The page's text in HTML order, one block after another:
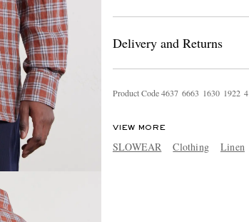
Delivery and Returns
Product Code4637 6663 1630 1922 4
VIEW MORE
SLOWEAR Clothing Linen